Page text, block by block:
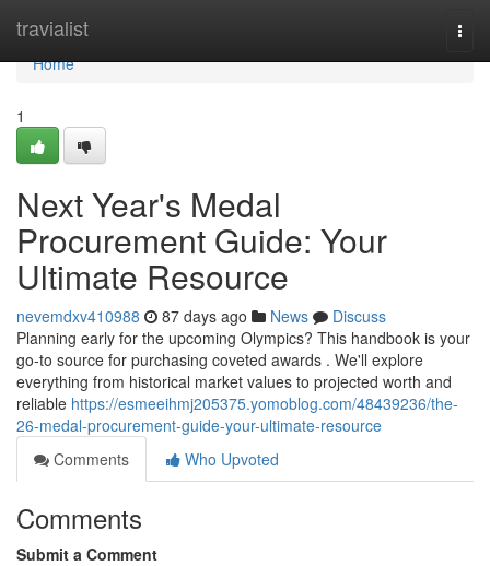
travialist
Home
Home
1
Next Year's Medal
Procurement Guide: Your
Ultimate Resource
nevemdxv410988 87 days ago News
Discuss
Planning early for the upcoming Olympics? This handbook is your
go-to source for purchasing coveted awards . We'll explore
everything from historical market values to projected worth and
reliable https://esmeeihmj205375.yomoblog.com/48439236/the-
26-medal-procurement-guide-your-ultimate-resource
Comments
Who Upvoted
Comments
Submit a Comment